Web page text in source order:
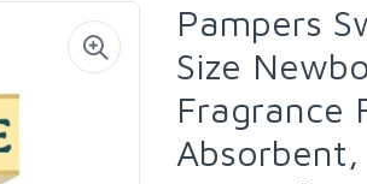
Pampers
Size
Fragrance